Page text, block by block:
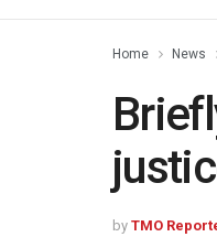
Home News
by TMO